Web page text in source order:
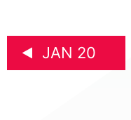
JAN 20